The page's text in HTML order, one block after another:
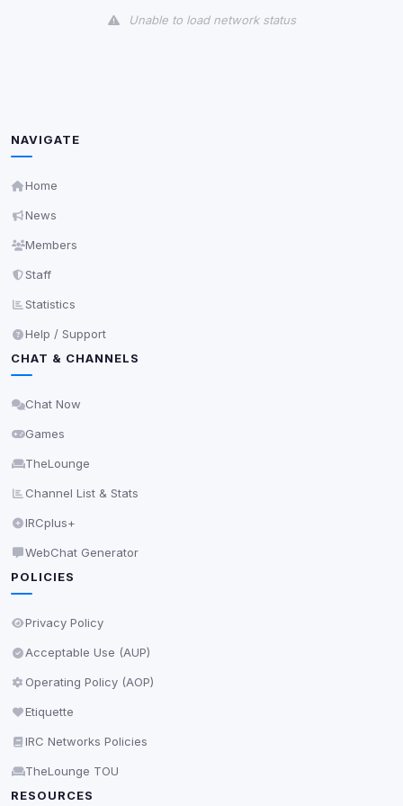
Unable to load network status
NAVIGATE
Home
News
Members
Staff
Statistics
Help / Support
CHAT & CHANNELS
Chat Now
Games
TheLounge
Channel List & Stats
IRCplus+
WebChat Generator
POLICIES
Privacy Policy
Acceptable Use (AUP)
Operating Policy (AOP)
Etiquette
IRC Networks Policies
TheLounge TOU
RESOURCES
readable via